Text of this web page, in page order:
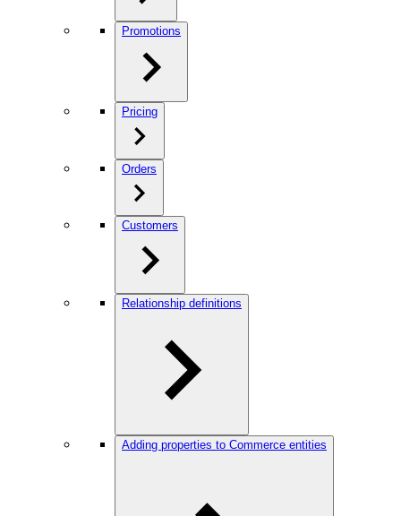
Promotions
Pricing
Orders
Customers
Relationship definitions
Adding properties to Commerce entities